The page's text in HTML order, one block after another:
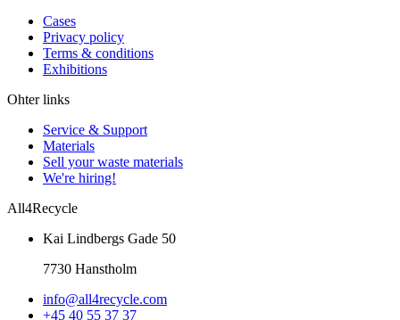
Cases
Privacy policy
Terms & conditions
Exhibitions
Ohter links
Service & Support
Materials
Sell your waste materials
We're hiring!
All4Recycle
Kai Lindbergs Gade 50
7730 Hanstholm
info@all4recycle.com
+45 40 55 37 37